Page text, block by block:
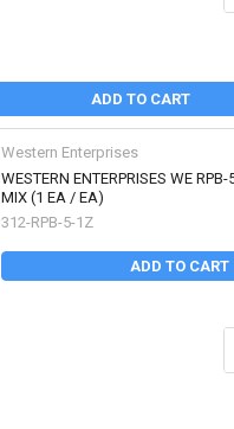
ADD TO CART
Western Enterprises
WESTERN ENTERPRISES WE
MIX (1 EA / EA)
312-RPB-5-1Z
ADD TO CART